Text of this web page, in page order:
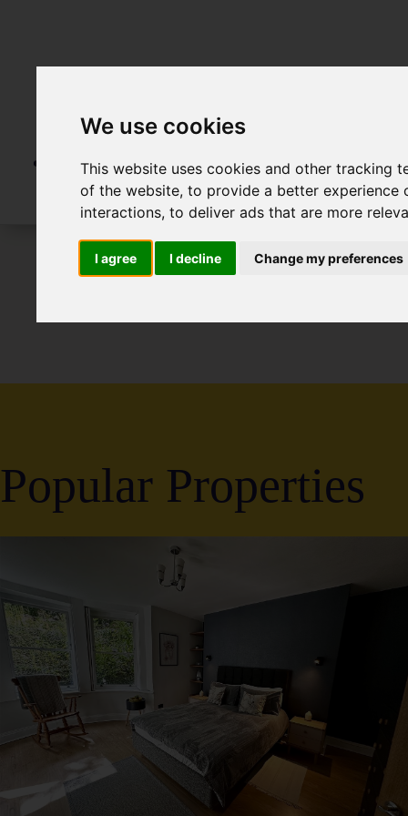
We use cookies
This website uses cookies and other tracking
of the website,to provide a better experience
interactions,to deliver ads that are more
I agree I decline Change my preferences
To Let
Popular Properties